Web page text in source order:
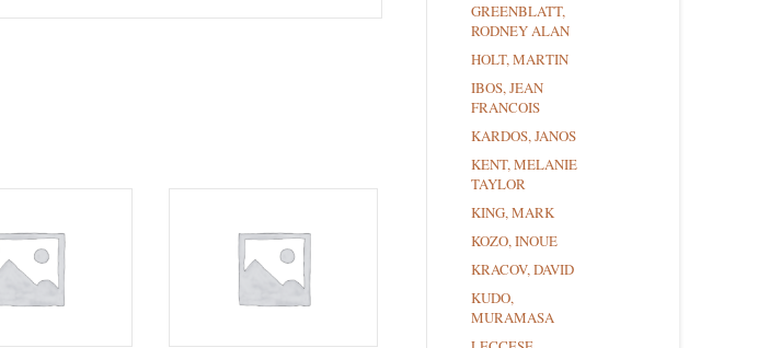
GREENBLATT,
RODNEY ALAN
HOLT, MARTIN
IBOS, JEAN
FRANCOIS
KARDOS, JANOS
KENT, MELANIE
TAYLOR
KING, MARK
KOZO, INOUE
KRACOV, DAVID
KUDO,
MURAMASA